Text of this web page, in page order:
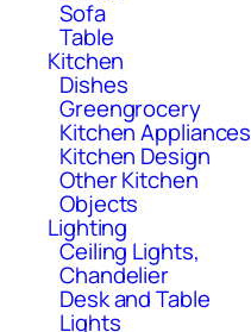
Sofa
Table
Kitchen
Dishes
Greengrocery
Kitchen Appliances
Kitchen Design
Other Kitchen
Objects
Lighting
Ceiling Lights,
Chandelier
Desk and Table
Lights